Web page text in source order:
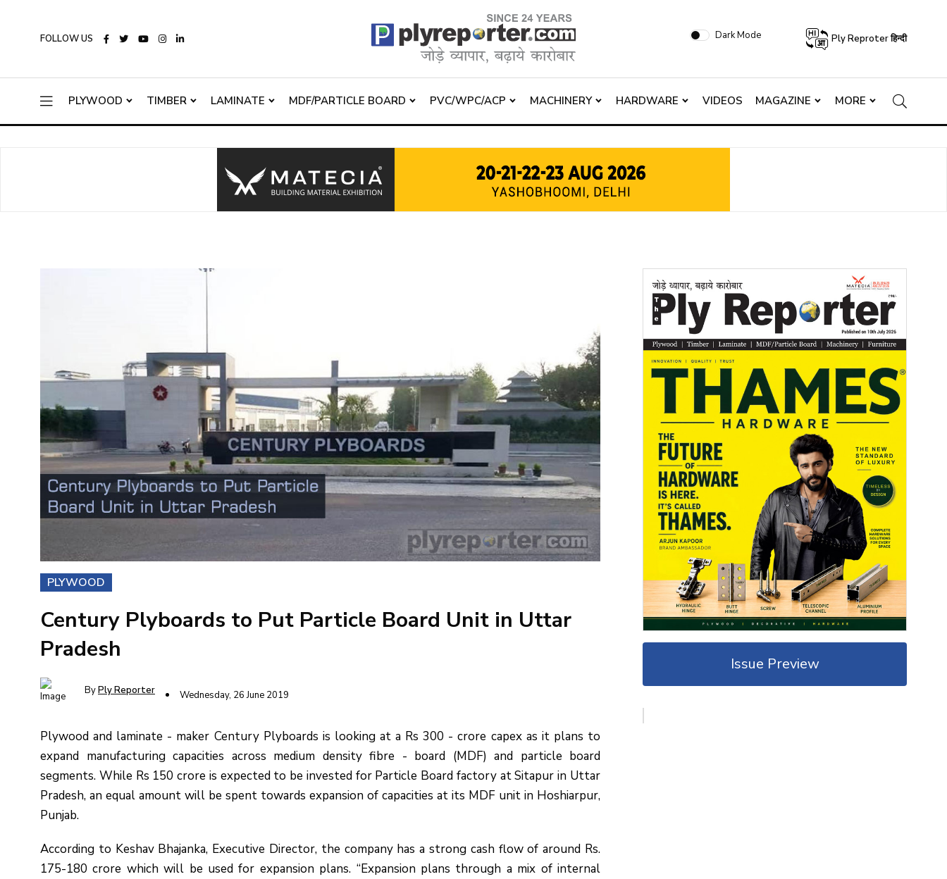
FOLLOW US Dark Mode Ply Reproter हिन्दी
PLYWOOD TIMBER LAMINATE MDF/PARTICLE BOARD PVC/WPC/ACP MACHINERY HARDWARE VIDEOS MAGAZINE MORE
PLYWOOD
Century Plyboards to Put Particle Board Unit in Uttar
Pradesh
ByPly Reporter Wednesday, 26 June 2019
Plywood and laminate - maker Century Plyboards is looking at a Rs 300 - crore capex as it plans to
expand manufacturing capacities across medium density fibre - board (MDF) and particle board
segments. While Rs 150 crore is expected to be invested for Particle Board factory at Sitapur in Uttar
Pradesh, an equal amount will be spent towards expansion of capacities at its MDF unit in Hoshiarpur,
Punjab.
According to Keshav Bhajanka, Executive Director, the company has a strong cash flow of around Rs.
175-180 crore which will be used for expansion plans. “Expansion plans through a mix of internal
Issue Preview